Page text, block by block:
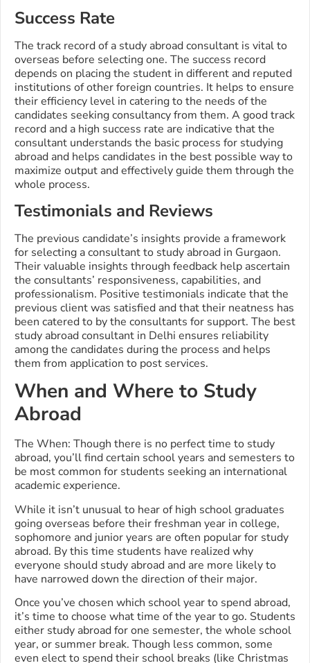
Success Rate
The track record of a study abroad consultant is vital to
overseas before selecting one. The success record
depends on placing the student in different and reputed
institutions of other foreign countries. It helps to ensure
their efficiency level in catering to the needs of the
candidates seeking consultancy from them. A good track
record and a high success rate are indicative that the
consultant understands the basic process for studying
abroad and helps candidates in the best possible way to
maximize output and effectively guide them through the
whole process.
Testimonials and Reviews
The previous candidate’s insights provide a framework
for selecting a consultant to study abroad in Gurgaon.
Their valuable insights through feedback help ascertain
the consultants’ responsiveness, capabilities, and
professionalism. Positive testimonials indicate that the
previous client was satisfied and that their neatness has
been catered to by the consultants for support. The best
study abroad consultant in Delhi ensures reliability
among the candidates during the process and helps
them from application to post services.
When and Where to Study
Abroad
The When: Though there is no perfect time to study
abroad, you’ll find certain school years and semesters to
be most common for students seeking an international
academic experience.
While it isn’t unusual to hear of high school graduates
going overseas before their freshman year in college,
sophomore and junior years are often popular for study
abroad. By this time students have realized why
everyone should study abroad and are more likely to
have narrowed down the direction of their major.
Once you’ve chosen which school year to spend abroad,
it’s time to choose what time of the year to go. Students
either study abroad for one semester, the whole school
year, or summer break. Though less common, some
even elect to spend their school breaks (like Christmas